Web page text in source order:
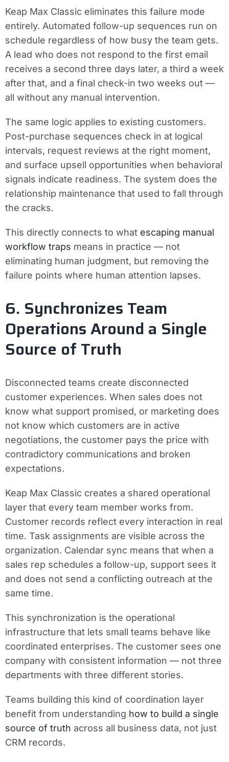
Keap Max Classic eliminates this failure mode
entirely. Automated follow-up sequences run on
schedule regardless of how busy the team gets.
A lead who does not respond to the first email
receives a second three days later, a third a week
after that, and a final check-in two weeks out —
all without any manual intervention.
The same logic applies to existing customers.
Post-purchase sequences check in at logical
intervals, request reviews at the right moment,
and surface upsell opportunities when behavioral
signals indicate readiness. The system does the
relationship maintenance that used to fall through
the cracks.
This directly connects to what escaping manual
workflow traps means in practice — not
eliminating human judgment, but removing the
failure points where human attention lapses.
6. Synchronizes Team
Operations Around a Single
Source of Truth
Disconnected teams create disconnected
customer experiences. When sales does not
know what support promised, or marketing does
not know which customers are in active
negotiations, the customer pays the price with
contradictory communications and broken
expectations.
Keap Max Classic creates a shared operational
layer that every team member works from.
Customer records reflect every interaction in real
time. Task assignments are visible across the
organization. Calendar sync means that when a
sales rep schedules a follow-up, support sees it
and does not send a conflicting outreach at the
same time.
This synchronization is the operational
infrastructure that lets small teams behave like
coordinated enterprises. The customer sees one
company with consistent information — not three
departments with three different stories.
Teams building this kind of coordination layer
benefit from understanding how to build a single
source of truth across all business data, not just
CRM records.